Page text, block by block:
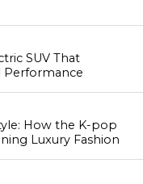
SUV That
Performance
How the K-pop
Luxury Fashion